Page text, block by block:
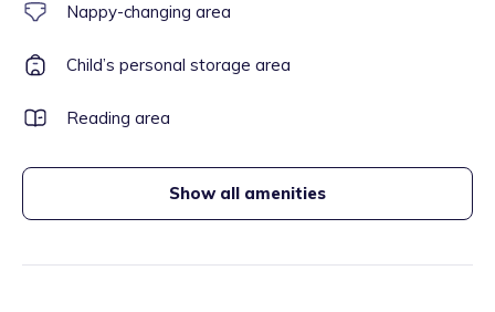
Nappy-changing area
Child’s personal storage area
Reading area
Show all amenities